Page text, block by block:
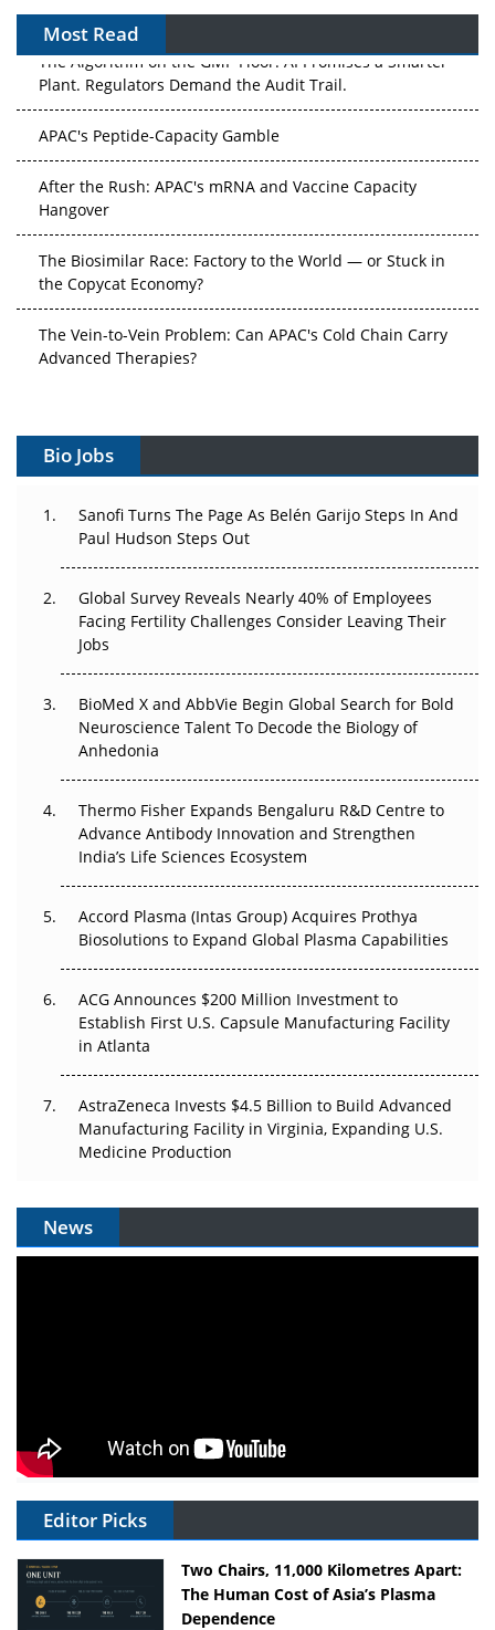
Most Read
The Algorithm on the GMP Floor: AI Promises a Smarter
Plant. Regulators Demand the Audit Trail.
APAC's Peptide-Capacity Gamble
After the Rush: APAC's mRNA and Vaccine Capacity
Hangover
The Biosimilar Race: Factory to the World — or Stuck in
the Copycat Economy?
The Vein-to-Vein Problem: Can APAC's Cold Chain Carry
Advanced Therapies?
Can APAC Build Radioligand Therapy Before the Atoms
The Great Biopharma Reset: 50 Developments That
Changed Everything in H1 2026
Beyond the Trial: Can Real-World Evidence Earn
Regulatory Trust in APAC?
Beyond the Obvious Giant: Where APAC's Clinical Trials
Go Next
Can APAC Biomanufacturing Decarbonise Without
Pricing Itself Out?
Bio Jobs
Sanofi Turns The Page As Belén Garijo Steps In And
Paul Hudson Steps Out
Global Survey Reveals Nearly 40% of Employees
Facing Fertility Challenges Consider Leaving Their
Jobs
BioMed X and AbbVie Begin Global Search for Bold
Neuroscience Talent To Decode the Biology of
Anhedonia
Thermo Fisher Expands Bengaluru R&D Centre to
Advance Antibody Innovation and Strengthen
India’s Life Sciences Ecosystem
Accord Plasma (Intas Group) Acquires Prothya
Biosolutions to Expand Global Plasma Capabilities
ACG Announces $200 Million Investment to
Establish First U.S. Capsule Manufacturing Facility
in Atlanta
AstraZeneca Invests $4.5 Billion to Build Advanced
Manufacturing Facility in Virginia, Expanding U.S.
Medicine Production
News
Editor Picks
Two Chairs, 11,000 Kilometres Apart:
The Human Cost of Asia’s Plasma
Dependence